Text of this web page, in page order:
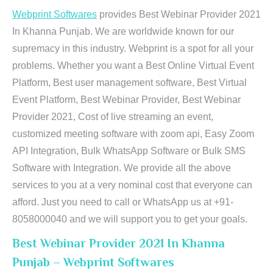
Webprint Softwares provides Best Webinar Provider 2021
In Khanna Punjab. We are worldwide known for our
supremacy in this industry. Webprint is a spot for all your
problems. Whether you want a Best Online Virtual Event
Platform, Best user management software, Best Virtual
Event Platform, Best Webinar Provider, Best Webinar
Provider 2021, Cost of live streaming an event,
customized meeting software with zoom api, Easy Zoom
API Integration, Bulk WhatsApp Software or Bulk SMS
Software with Integration. We provide all the above
services to you at a very nominal cost that everyone can
afford. Just you need to call or WhatsApp us at +91-
8058000040 and we will support you to get your goals.
Best Webinar Provider 2021 In Khanna
Punjab – Webprint Softwares